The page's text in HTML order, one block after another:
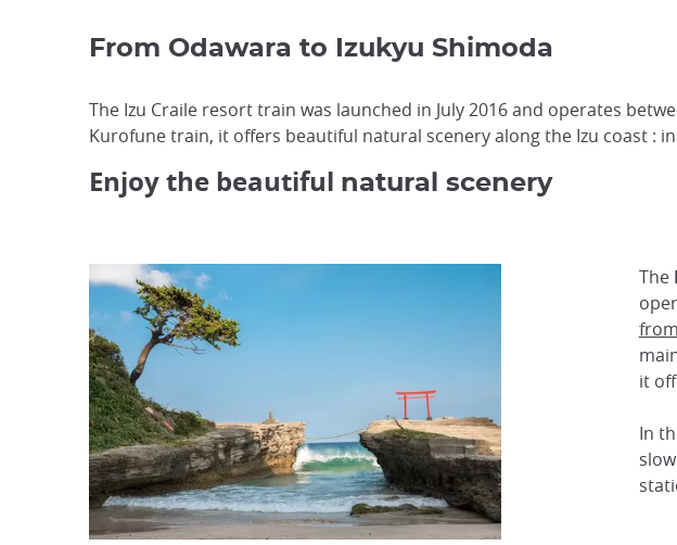
From Odawara to Izukyu Shimoda
The Izu Craile resort train was launched in July 2016 and operates
Kurofune train, it offers beautiful natural scenery along the Izu coast :
Enjoy the beautiful natural scenery
The
it
In